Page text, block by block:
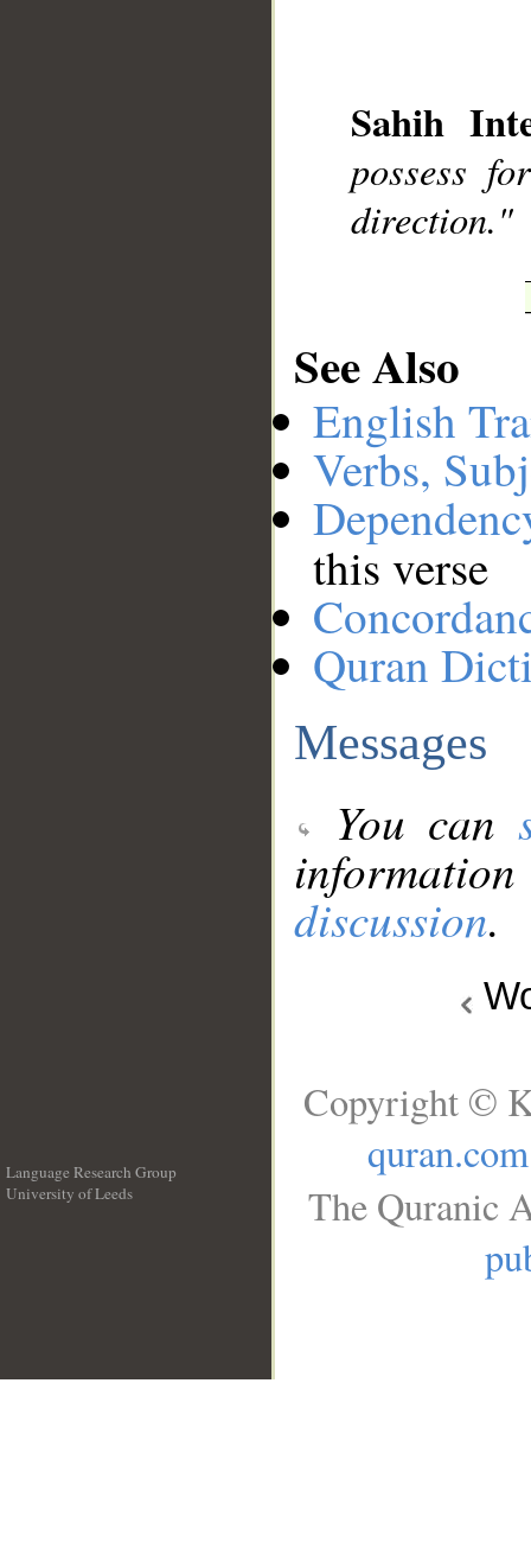
Sahih
possess
direction."
See Also
English
Verbs,
this verse
Quran
Messages
You can
discussion.
Language Research Group
University of Leeds
Copyright ©
quran.com
The Quranic